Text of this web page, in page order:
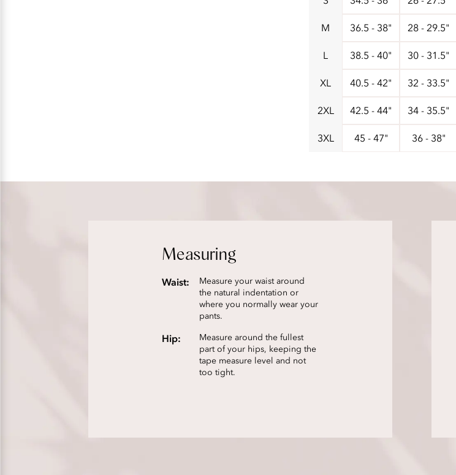
M 36.5 - 38" 28 - 29.5"
L 38.5 - 40" 30 - 31.5"
XL 40.5 - 42" 32 - 33.5"
2XL 42.5 - 44" 34 - 35.5"
3XL 45 - 47" 36 - 38"
Measuring
Waist:
Measure your waist around
the natural indentation or
where you normally wear your
pants.
Hip:
Measure around the fullest
part of your hips, keeping the
tape measure level and not
too tight.